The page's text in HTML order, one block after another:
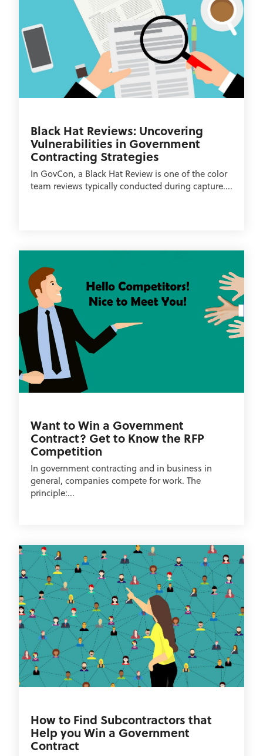
Black Hat Reviews: Uncovering
Vulnerabilities in Government
Contracting Strategies
In GovCon, a Black Hat Review is one of the color
team reviews typically conducted during capture....
Want to Win a Government
Contract? Get to Know the RFP
Competition
In government contracting and in business in
general, companies compete for work. The
principle:...
How to Find Subcontractors that
Help you Win a Government
Contract